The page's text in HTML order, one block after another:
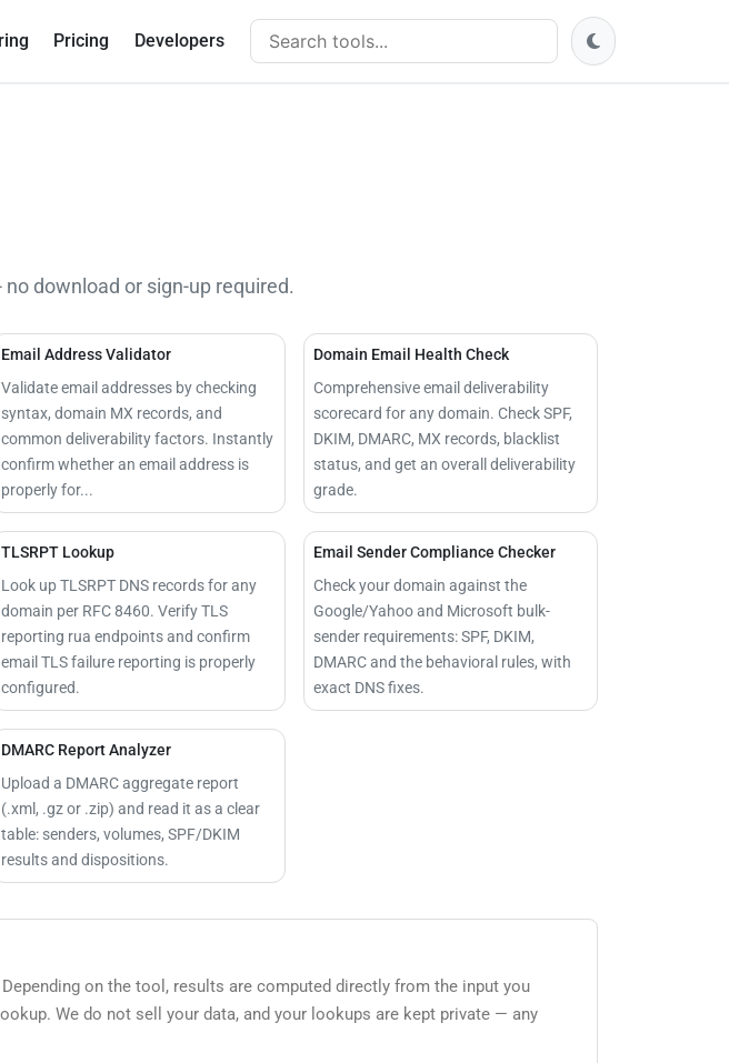
Search tools
Pricing Developers
download or sign-up required.
Email Address Validator
Validate email addresses by checking
syntax, domain MX records, and
common deliverability factors. Instantly
confirm whether an email address is
properly for...
Domain Email Health Check
Comprehensive email deliverability
scorecard for any domain. Check SPF,
DKIM, DMARC, MX records, blacklist
status, and get an overall deliverability
grade.
TLSRPT Lookup
Look up TLSRPT DNS records for any
domain per RFC 8460. Verify TLS
reporting rua endpoints and confirm
email TLS failure reporting is properly
configured.
Email Sender Compliance Checker
Check your domain against the
Google/Yahoo and Microsoft bulk-
sender requirements: SPF, DKIM,
DMARC and the behavioral rules, with
exact DNS fixes.
DMARC Report Analyzer
Upload a DMARC aggregate report
(.xml, .gz or .zip) and read it as a clear
table: senders, volumes, SPF/DKIM
results and dispositions.
on the tool, results are computed directly from the input you
We do not sell your data, and your lookups are kept private — any